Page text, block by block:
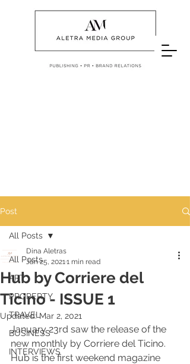
Post
All Posts
ART
PROPERTY
TRAVEL
BUSINESS
INTERVIEWS
All Posts
Hub by Corriere del
Ticino - ISSUE 1
Dina Aletras
Jan 25, 20211 min read
Updated:Mar 2, 2021
January 23rd saw the release of the
new monthly by Corriere del Ticino.
Hub is the first weekend magazine